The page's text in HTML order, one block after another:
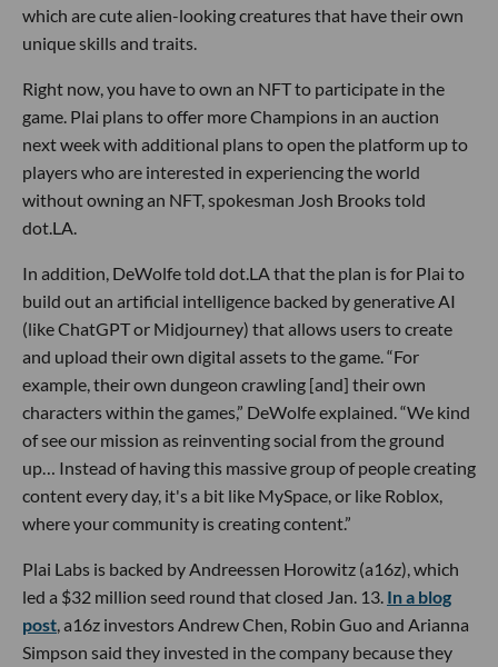
which are cute alien-looking creatures that have their own
unique skills and traits.
Right now, you have to own an NFT to participate in the
game. Plai plans to offer more Champions in an auction
next week with additional plans to open the platform up to
players who are interested in experiencing the world
without owning an NFT, spokesman Josh Brooks told
dot.LA.
In addition, DeWolfe told dot.LA that the plan is for Plai to
build out an artificial intelligence backed by generative AI
(like ChatGPT or Midjourney) that allows users to create
and upload their own digital assets to the game. “For
example, their own dungeon crawling [and] their own
characters within the games,” DeWolfe explained. “We kind
of see our mission as reinventing social from the ground
up… Instead of having this massive group of people creating
content every day, it's a bit like MySpace, or like Roblox,
where your community is creating content.”
Plai Labs is backed by Andreessen Horowitz (a16z), which
led a $32 million seed round that closed Jan. 13. In a blog
post , a16z investors Andrew Chen, Robin Guo and Arianna
Simpson said they invested in the company because they